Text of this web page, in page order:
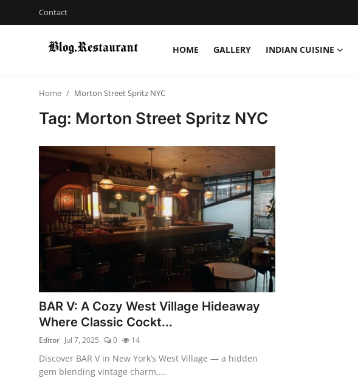
Contact
HOME GALLERY INDIAN CUISINE
Indian Cuisine
International Cuisine
Street Food & Casual Eats
Vegetarian & Special Diets
Premium Dining
Themed Dining
Views & Ambiance
Home Morton Street Spritz NYC
Tag: Morton Street Spritz NYC
BAR V: A Cozy West Village Hideaway
Where Classic Cockt...
Editor Jul 7, 2025 0 14
Discover BAR V in New York’s West Village — a hidden
gem blending vintage charm,...